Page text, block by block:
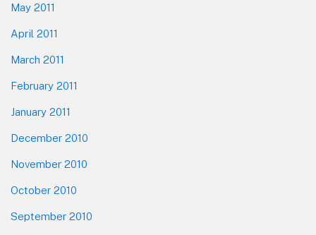
May 2011
April 2011
March 2011
February 2011
January 2011
December 2010
November 2010
October 2010
September 2010